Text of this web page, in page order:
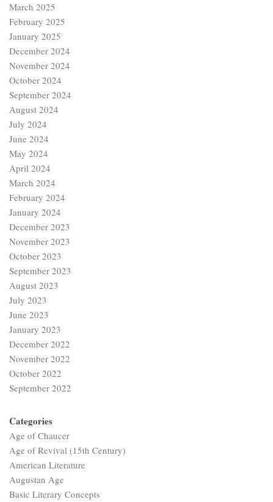
March 2025
February 2025
January 2025
December 2024
November 2024
October 2024
September 2024
August 2024
July 2024
June 2024
May 2024
April 2024
March 2024
February 2024
January 2024
December 2023
November 2023
October 2023
September 2023
August 2023
July 2023
June 2023
January 2023
December 2022
November 2022
October 2022
September 2022
Categories
Age of Chaucer
Age of Revival (15th Century)
American Literature
Augustan Age
Basic Literary Concepts